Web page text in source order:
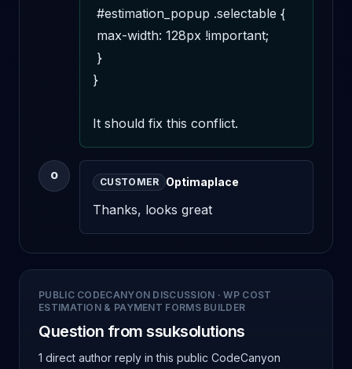
}
It should fix this conflict.
O
CUSTOMER Optimaplace
Thanks, looks great
PUBLIC CODECANYON DISCUSSION ·WP COST
ESTIMATION & PAYMENT FORMS BUILDER
Question from ssuksolutions
1 direct author reply in this public CodeCanyon